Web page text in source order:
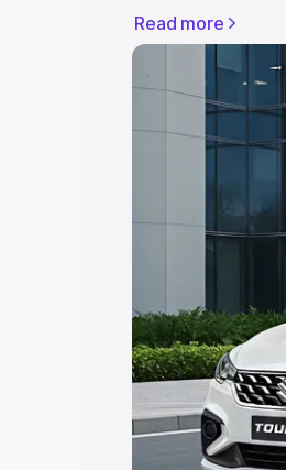
showroom) for
price in Tanuku
Explore the
Tour price in
choose the
Explore
Cars Under 4
20 Lakhs
Explore
Best 5 Seater
Seater Cars|
Read more